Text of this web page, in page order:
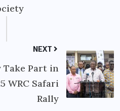
NEXT
Take Part in
WRC Safari
Rally